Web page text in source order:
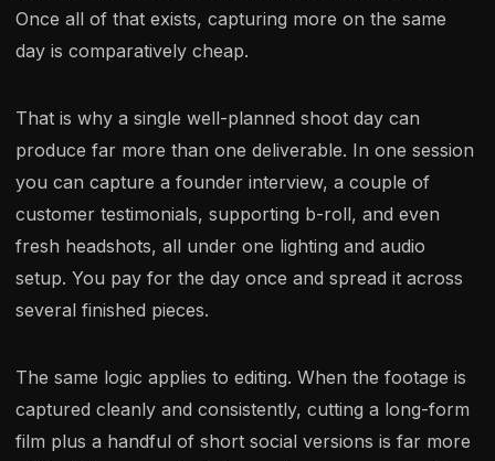
Once all of that exists, capturing more on the same
day is comparatively cheap.
That is why a single well-planned shoot day can
produce far more than one deliverable. In one session
you can capture a founder interview, a couple of
customer testimonials, supporting b-roll, and even
fresh headshots, all under one lighting and audio
setup. You pay for the day once and spread it across
several finished pieces.
The same logic applies to editing. When the footage is
captured cleanly and consistently, cutting a long-form
film plus a handful of short social versions is far more